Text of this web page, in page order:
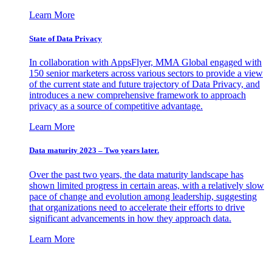
Learn More
State of Data Privacy
In collaboration with AppsFlyer, MMA Global engaged with
150 senior marketers across various sectors to provide a view
of the current state and future trajectory of Data Privacy, and
introduces a new comprehensive framework to approach
privacy as a source of competitive advantage.
Learn More
Data maturity 2023 – Two years later.
Over the past two years, the data maturity landscape has
shown limited progress in certain areas, with a relatively slow
pace of change and evolution among leadership, suggesting
that organizations need to accelerate their efforts to drive
significant advancements in how they approach data.
Learn More